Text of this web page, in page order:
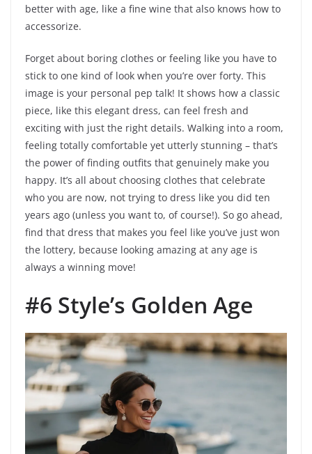
better with age, like a fine wine that also knows how to
accessorize.
Forget about boring clothes or feeling like you have to
stick to one kind of look when you’re over forty. This
image is your personal pep talk! It shows how a classic
piece, like this elegant dress, can feel fresh and
exciting with just the right details. Walking into a room,
feeling totally comfortable yet utterly stunning – that’s
the power of finding outfits that genuinely make you
happy. It’s all about choosing clothes that celebrate
who you are now, not trying to dress like you did ten
years ago (unless you want to, of course!). So go ahead,
find that dress that makes you feel like you’ve just won
the lottery, because looking amazing at any age is
always a winning move!
#6 Style’s Golden Age